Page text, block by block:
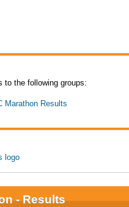
to the following groups:
Marathon Results
- Results